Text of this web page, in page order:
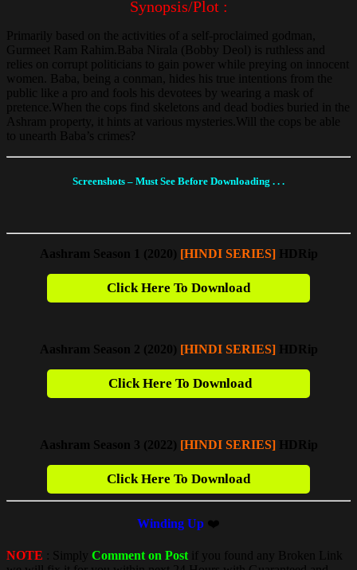
Synopsis/Plot :
Primarily based on the activities of a self-proclaimed godman,
Gurmeet Ram Rahim.Baba Nirala (Bobby Deol) is ruthless and
relies on corrupt politicians to gain power while preying on innocent
women. Baba, being a conman, hides his true intentions from the
public like a pro and fools his devotees by wearing a mask of
pretence.When the cops find skeletons and dead bodies buried in the
Ashram property, it hints at various mysteries.Will the cops be able
to unearth Baba’s crimes?
Screenshots – Must See Before Downloading . . .
Aashram Season 1 (2020) [HINDI SERIES]HDRip
Click Here To Download
Aashram Season 2 (2020) [HINDI SERIES]HDRip
Click Here To Download
Aashram Season 3 (2022) [HINDI SERIES]HDRip
Click Here To Download
Winding Up ❤️
NOTE : Simply Comment on Post if you found any Broken Link